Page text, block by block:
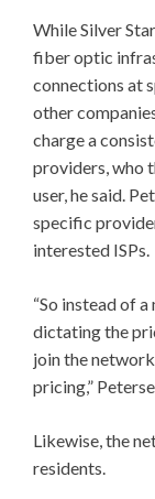
While Silver
fiber optic
connections at
other
charge a
providers, who
user, he said.
specific
interested ISPs.
“So instead of
dictating the
join the
pricing,”
Likewise, the
residents.